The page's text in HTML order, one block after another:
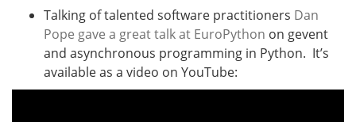
Talking of talented software practitioners Dan
Pope gave a great talk at EuroPython on gevent
and asynchronous programming in Python. It’s
available as a video on YouTube: